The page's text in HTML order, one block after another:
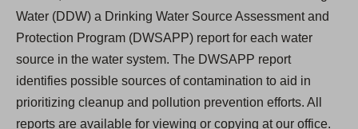
Water (DDW) a Drinking Water Source Assessment and
Protection Program (DWSAPP) report for each water
source in the water system. The DWSAPP report
identifies possible sources of contamination to aid in
prioritizing cleanup and pollution prevention efforts. All
reports are available for viewing or copying at our office.